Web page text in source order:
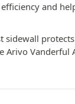
and
Vanderful